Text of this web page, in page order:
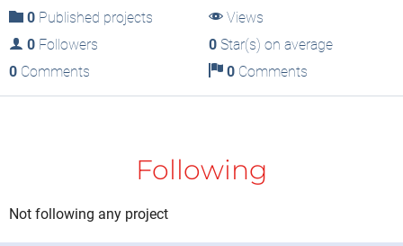
0 Published projects
Views
0 Followers 0Star(s) on average
0 Comments 0Comments
Following
Not following any project